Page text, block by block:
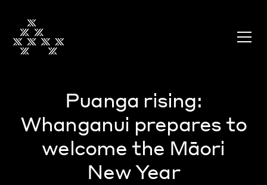
Puanga rising:
Whanganui prepares to
welcome the Māori
New Year